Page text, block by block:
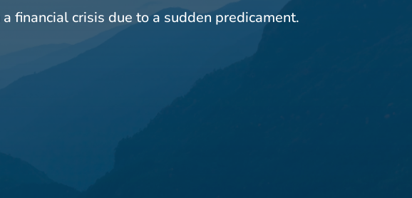
financial crisis due to a sudden predicament.